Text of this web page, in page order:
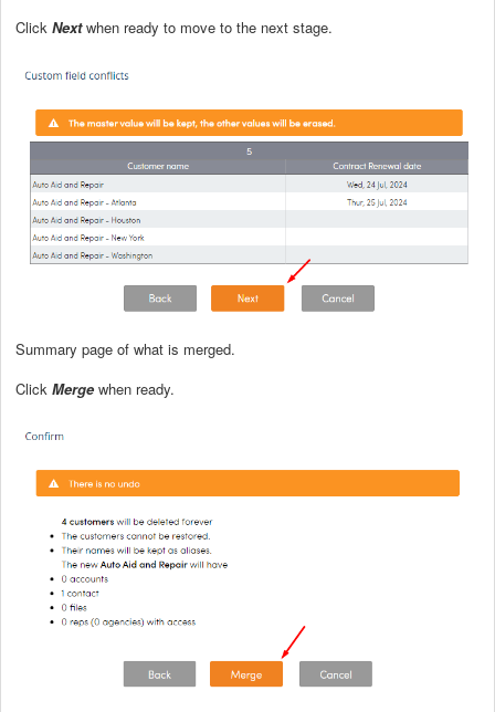
Click Nextwhen ready to move to the next stage.
Summary page of what is merged.
Click Merge when ready.